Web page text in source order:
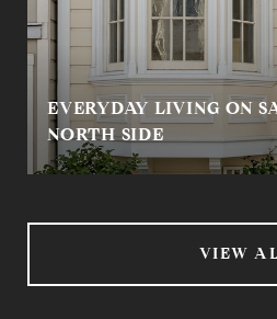
EVERYDAY LIVING ON
NORTH SIDE
VIEW